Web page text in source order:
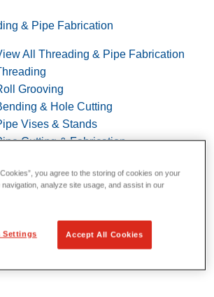
& Pipe Fabrication
All Threading & Pipe Fabrication
Grooving
& Hole Cutting
Vises & Stands
Cutting & Fabrication
you agree to the storing of cookies on your
analyze site usage, and assist in our
Settings Accept All Cookies